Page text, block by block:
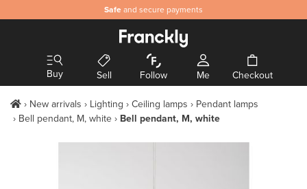
Safe and secure payments
Buy Sell Follow Me Checkout
New arrivals Lighting Ceiling lamps
Pendant lamps
Bell pendant, M, white
Bell pendant, M, white